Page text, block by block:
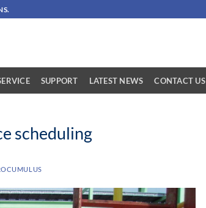
SUPPORT LATEST NEWS CONTACT US
scheduling